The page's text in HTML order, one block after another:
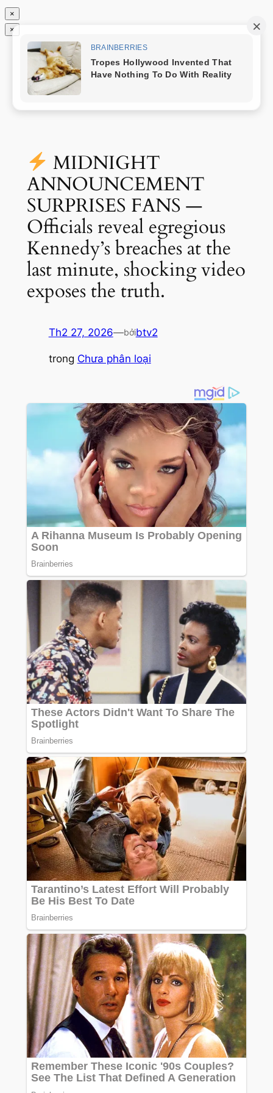
×
×
Chuyển
phần
dung
Nóng Nhất
MIDNIGHT
ANNOUNCEMENT
SURPRISES FANS —
Officials reveal egregious
Kennedy’s breaches at the
last minute, shocking video
exposes the truth.
Th2 27, 2026—bởibtv2
trong Chưa phân loại